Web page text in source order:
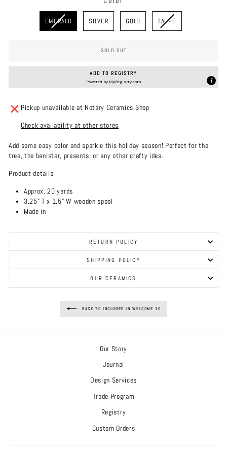
EMERALD SILVER GOLD TAUPE
SOLD OUT
ADD TO REGISTRY
Powered by MyRegistry.com
Pickup unavailable at Notary Ceramics Shop
Check availability at other stores
Add some easy color and sparkle this holiday season! Perfect for the
tree, the banister, presents, or any other crafty idea.
Product details:
Approx. 20 yards
3.25" T x 1.5" W wooden spool
Made in
RETURN POLICY
SHIPPING POLICY
OUR CERAMICS
BACK TO INCLUDED IN WELCOME 10
Our Story
Journal
Design Services
Trade Program
Registry
Custom Orders